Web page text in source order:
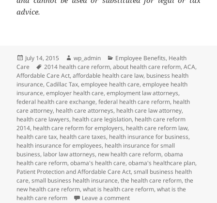
advice.
Posted
on
July 14, 2015 Author
wp_admin Categories
Employee Benefits, Health
Care
Tags
2014 health care reform,about health care reform,ACA,
Affordable Care Act,affordable health care law, business health
insurance,Cadillac Tax,employee health care,employee health
insurance,employer health care,employment law attorneys,
federal health care exchange,federal health care reform, health
care attorney, health care attorneys, health care law attorney,
health care lawyers, health care legislation, health care reform
2014, health care reform for employers, health care reform law,
health care tax, health care taxes, health insurance for business,
health insurance for employees, health insurance for small
business, labor law attorneys, new health care reform,obama
health care reform,obama's health care,obama's healthcare plan,
Patient Protection and Affordable Care Act,small business health
care,small business health insurance,the health care reform,the
new health care reform,what is health care reform,what is the
health care reform
Leave a commenton Client Alert: PCORI Payment